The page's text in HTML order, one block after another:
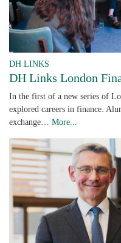
DH LINKS
DH Links London
In the first of a new series of
explored careers in finance.
exchange… More...